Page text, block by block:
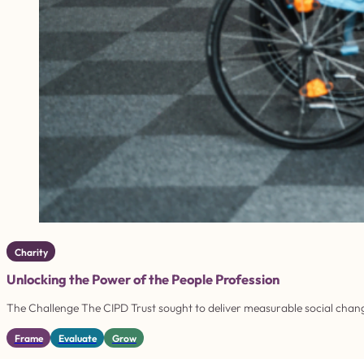
Charity
Unlocking the Power of the People Profession
The Challenge The CIPD Trust sought to deliver measurable social
Frame Evaluate Grow